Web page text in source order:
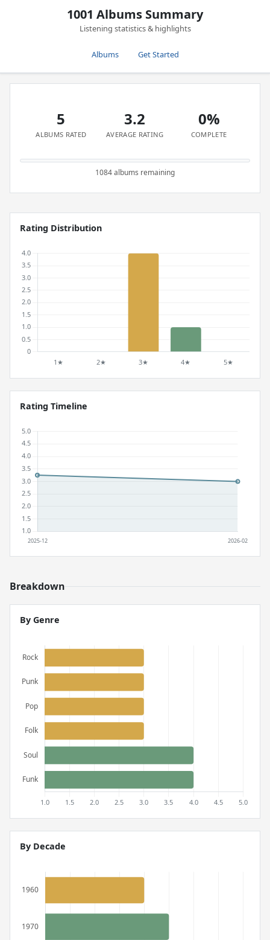
1001 Albums Summary
Listening statistics & highlights
Albums Get Started
5
ALBUMS RATED
3.2
AVERAGE RATING
0%
COMPLETE
1084 albums remaining
Rating Distribution
Rating Timeline
Breakdown
By Genre
By Decade